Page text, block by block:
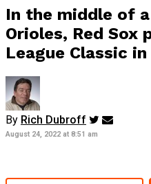
In the middle of
Orioles, Red Sox
League Classic
By Rich Dubroff
August 24, 2022 at 8:51 am